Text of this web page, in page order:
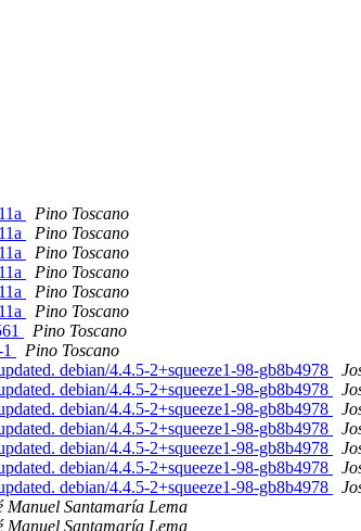
Pino Toscano
Pino Toscano
Pino Toscano
Pino Toscano
Pino Toscano
Pino Toscano
Pino Toscano
Pino Toscano
debian/4.4.5-2+squeeze1-98-gb8b4978
debian/4.4.5-2+squeeze1-98-gb8b4978
debian/4.4.5-2+squeeze1-98-gb8b4978
debian/4.4.5-2+squeeze1-98-gb8b4978
debian/4.4.5-2+squeeze1-98-gb8b4978
debian/4.4.5-2+squeeze1-98-gb8b4978
debian/4.4.5-2+squeeze1-98-gb8b4978
Manuel Santamaría Lema
Manuel Santamaría Lema